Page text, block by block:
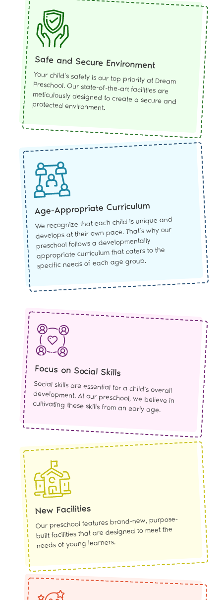
Safe and Secure Environment
Your child’s safety is our top priority at Dream
Preschool. Our state-of-the-art facilities are
meticulously designed to create a secure and
protected environment.
Age-Appropriate Curriculum
We recognize that each child is unique and
develops at their own pace. That’s why our
preschool follows a developmentally
appropriate curriculum that caters to the
specific needs of each age group.
Focus on Social Skills
Social skills are essential for a child’s overall
development. At our preschool, we believe in
cultivating these skills from an early age.
New Facilities
Our preschool features brand-new, purpose-
built facilities that are designed to meet the
needs of young learners.